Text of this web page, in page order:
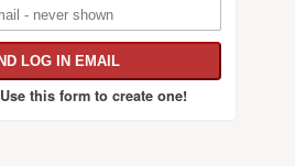
Use this form to create one!